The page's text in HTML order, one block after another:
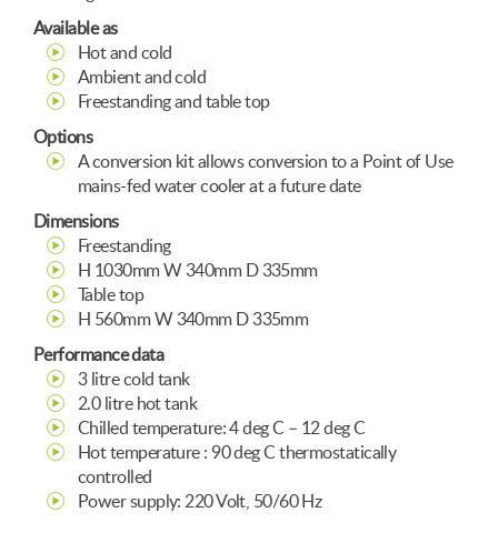
Available as
Hot and cold
Ambient and cold
Freestanding and table top
Options
A conversion kit allows conversion to a Point of Use
mains-fed water cooler at a future date
Dimensions
Freestanding
H 1030mm W 340mm D 335mm
Table top
H 560mm W 340mm D 335mm
Performance data
3 litre cold tank
2.0 litre hot tank
Chilled temperature: 4 deg C – 12 deg C
Hot temperature : 90 deg C thermostatically
controlled
Power supply: 220 Volt, 50/60 Hz